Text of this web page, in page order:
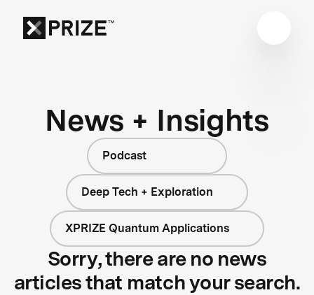
News + Insights
Podcast
Deep Tech + Exploration
XPRIZE Quantum Applications
Sorry, there are no news
articles that match your search.